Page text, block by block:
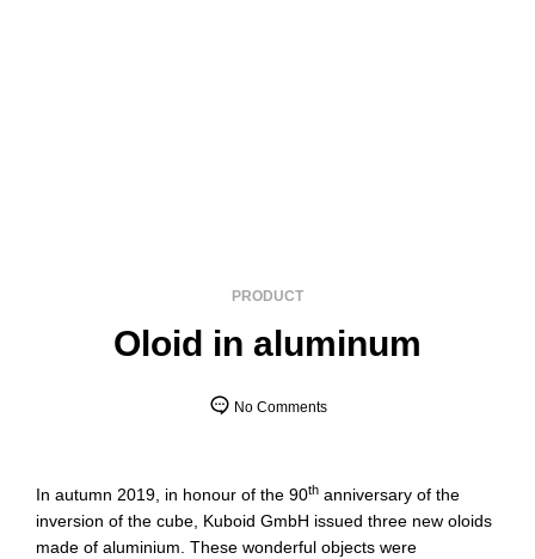
PRODUCT
Oloid in aluminum
No Comments
In autumn 2019, in honour of the 90th anniversary of the
inversion of the cube, Kuboid GmbH issued three new oloids
made of aluminium. These wonderful objects were